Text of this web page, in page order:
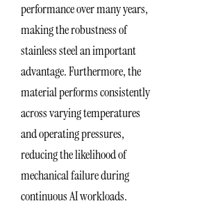
performance over many years,
making the robustness of
stainless steel an important
advantage. Furthermore, the
material performs consistently
across varying temperatures
and operating pressures,
reducing the likelihood of
mechanical failure during
continuous AI workloads.